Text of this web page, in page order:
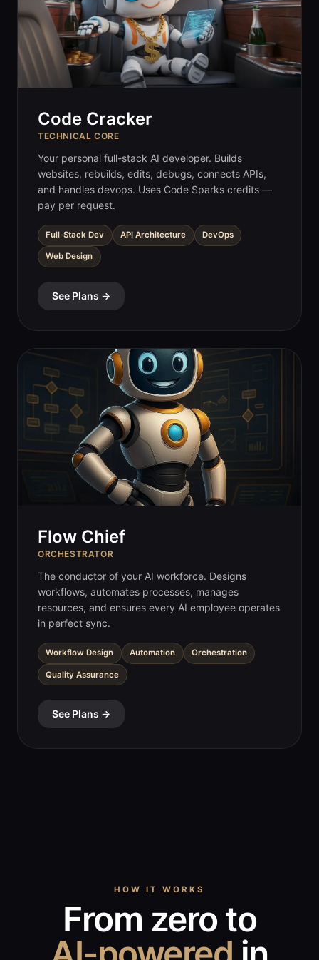
Code Cracker
TECHNICAL CORE
Your personal full-stack AI developer. Builds
websites, rebuilds, edits, debugs, connects APIs,
and handles devops. Uses Code Sparks credits —
pay per request.
Full-Stack Dev API Architecture DevOps
Web Design
See Plans →
Flow Chief
ORCHESTRATOR
The conductor of your AI workforce. Designs
workflows, automates processes, manages
resources, and ensures every AI employee operates
in perfect sync.
Workflow Design Automation Orchestration
Quality Assurance
See Plans →
HOW IT WORKS
From zero to